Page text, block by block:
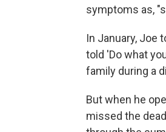
symptoms as,
In January, Joe
told 'Do what
family during a
But when he
missed the